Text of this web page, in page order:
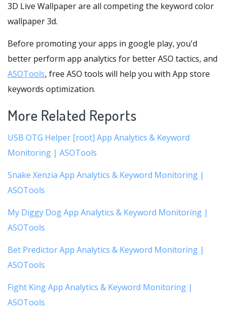
3D Live Wallpaper are all competing the keyword color
wallpaper 3d.
Before promoting your apps in google play, you'd
better perform app analytics for better ASO tactics, and
ASOTools, free ASO tools will help you with App store
keywords optimization.
More Related Reports
USB OTG Helper [root] App Analytics & Keyword
Monitoring | ASOTools
Snake Xenzia App Analytics & Keyword Monitoring |
ASOTools
My Diggy Dog App Analytics & Keyword Monitoring |
ASOTools
Bet Predictor App Analytics & Keyword Monitoring |
ASOTools
Fight King App Analytics & Keyword Monitoring |
ASOTools